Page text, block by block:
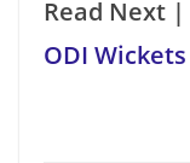
Read Next |
ODI Wickets